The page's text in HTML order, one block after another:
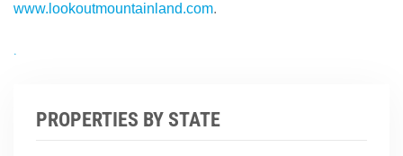
www.lookoutmountainland.com.
.
PROPERTIES BY STATE